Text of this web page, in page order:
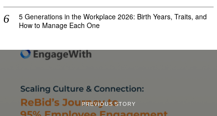
5 Generations in the Workplace 2026: Birth Years, Traits, and
How to Manage Each One
PREVIOUS STORY